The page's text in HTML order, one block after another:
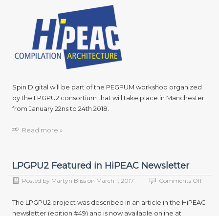
Spin Digital will be part of the PEGPUM workshop organized
by the LPGPU2 consortium that will take place in Manchester
from January 22ns to 24th 2018.
Read more »
LPGPU2 Featured in HiPEAC Newsletter
Posted by Martyn Bliss on March 1, 2017 Comments Offon
in
The LPGPU2 project was described in an article in the HiPEAC
newsletter (edition #49) and is now available online at: